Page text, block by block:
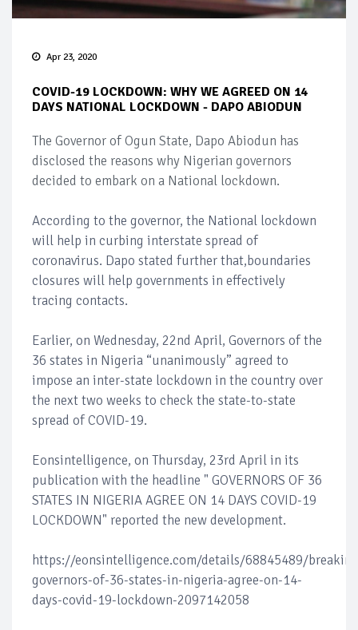
Apr 23, 2020
COVID-19 LOCKDOWN: WHY WE AGREED ON 14
DAYS NATIONAL LOCKDOWN - DAPO ABIODUN
The Governor of Ogun State, Dapo Abiodun has
disclosed the reasons why Nigerian governors
decided to embark on a National lockdown.
According to the governor, the National lockdown
will help in curbing interstate spread of
coronavirus. Dapo stated further that,boundaries
closures will help governments in effectively
tracing contacts.
Earlier, on Wednesday, 22nd April, Governors of the
36 states in Nigeria “unanimously” agreed to
impose an inter-state lockdown in the country over
the next two weeks to check the state-to-state
spread of COVID-19.
Eonsintelligence, on Thursday, 23rd April in its
publication with the headline " GOVERNORS OF 36
STATES IN NIGERIA AGREE ON 14 DAYS COVID-19
LOCKDOWN" reported the new development.
https://eonsintelligence.com/details/68845489/
governors-of-36-states-in-nigeria-agree-on-14-
days-covid-19-lockdown-2097142058